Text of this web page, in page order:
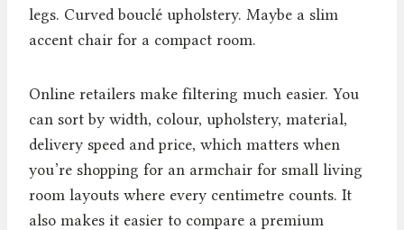
legs. Curved bouclé upholstery. Maybe a slim
accent chair for a compact room.
Online retailers make filtering much easier. You
can sort by width, colour, upholstery, material,
delivery speed and price, which matters when
you’re shopping for an armchair for small living
room layouts where every centimetre counts. It
also makes it easier to compare a premium